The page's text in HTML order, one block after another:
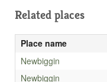
Related places
Place name
Newbiggin
Newbiggin